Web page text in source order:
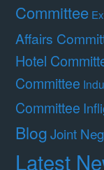
Committee
Affairs
Hotel
Committee
Committee
BlogJoint
Latest